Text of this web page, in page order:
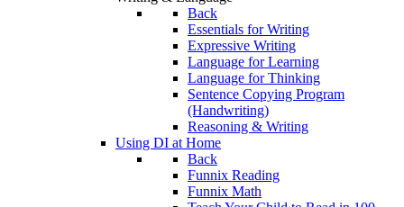
Back
Essentials for Writing
Expressive Writing
Language for Learning
Language for Thinking
Sentence Copying Program
(Handwriting)
Reasoning & Writing
Using DI at Home
Back
Funnix Reading
Funnix Math